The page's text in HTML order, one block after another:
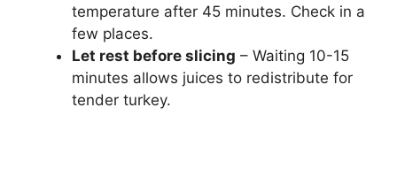
temperature after 45 minutes. Check in a
few places.
Let rest before slicing – Waiting 10-15
minutes allows juices to redistribute for
tender turkey.